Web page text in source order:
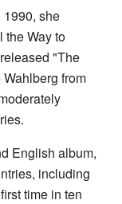
she
the Way to
"The
from
English album,
including
time in ten